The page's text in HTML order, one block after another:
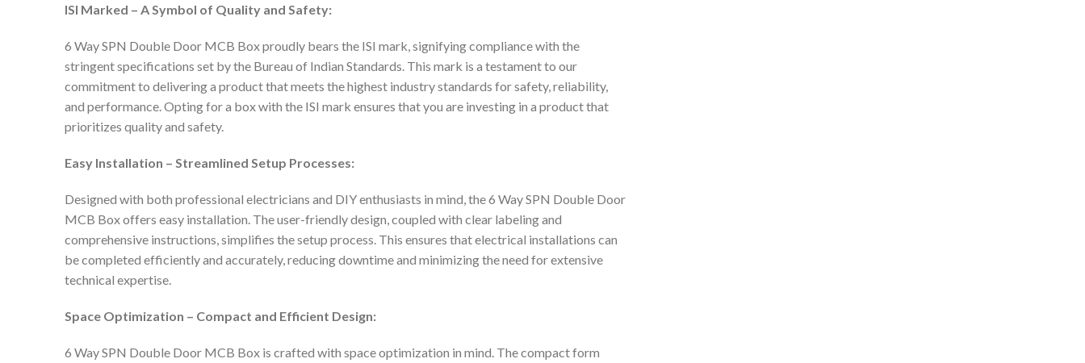
ISI Marked – A Symbol of Quality and Safety:
6 Way SPN Double Door MCB Box proudly bears the ISI mark, signifying compliance with the
stringent specifications set by the Bureau of Indian Standards. This mark is a testament to our
commitment to delivering a product that meets the highest industry standards for safety, reliability,
and performance. Opting for a box with the ISI mark ensures that you are investing in a product that
prioritizes quality and safety.
Easy Installation – Streamlined Setup Processes:
Designed with both professional electricians and DIY enthusiasts in mind, the 6 Way SPN Double Door
MCB Box offers easy installation. The user-friendly design, coupled with clear labeling and
comprehensive instructions, simplifies the setup process. This ensures that electrical installations can
be completed efficiently and accurately, reducing downtime and minimizing the need for extensive
technical expertise.
Space Optimization – Compact and Efficient Design:
6 Way SPN Double Door MCB Box is crafted with space optimization in mind. The compact form